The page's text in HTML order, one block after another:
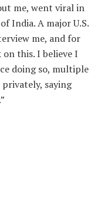
me, went viral in
India. A major U.S.
me, and for
this. I believe I
doing so, multiple
saying